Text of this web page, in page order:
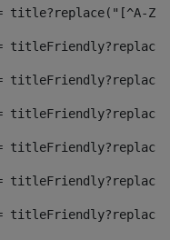
title?replace("[^A-